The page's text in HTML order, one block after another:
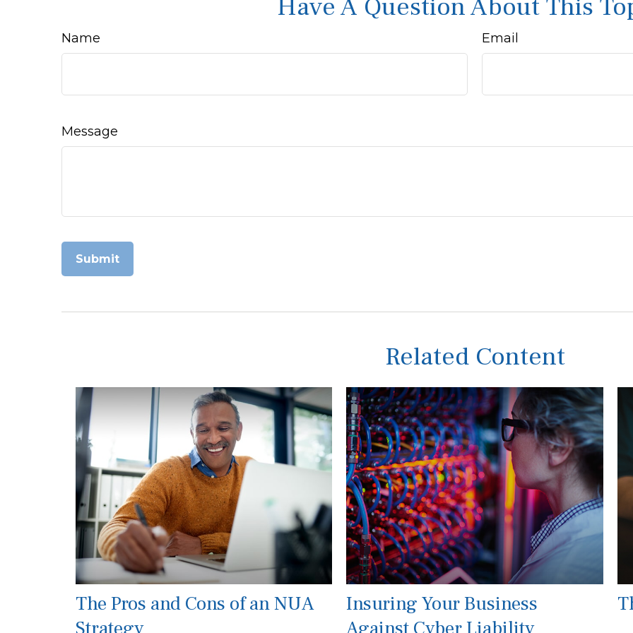
Have A Question About This
Name Email
Message
Related Content
The Pros and Cons of an NUA
Insuring Your Business